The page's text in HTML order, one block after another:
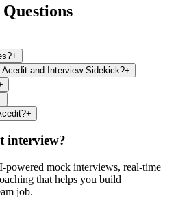
+
and Interview Sidekick?+
+
interview?
mock interviews, real-time
that helps you build
job.